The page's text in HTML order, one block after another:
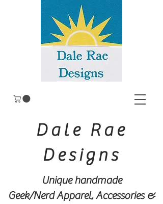
Dale Rae
Designs
Unique handmade
Geek/Nerd Apparel, Accessories &